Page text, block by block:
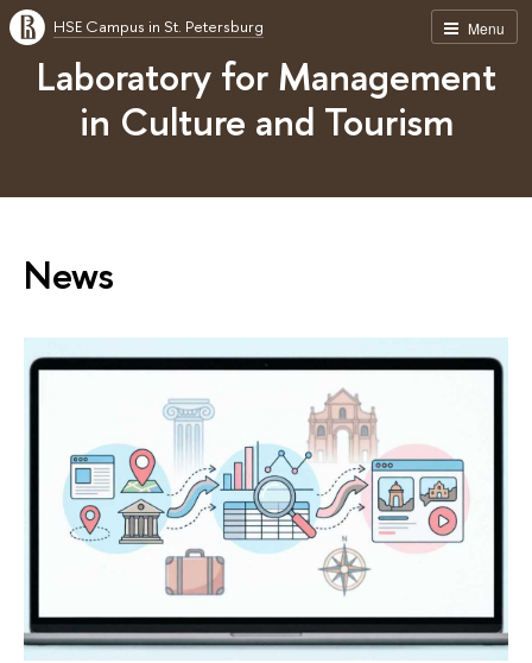
Menu
HSE Campus in St. Petersburg
Laboratory for Management
in Culture and Tourism
News